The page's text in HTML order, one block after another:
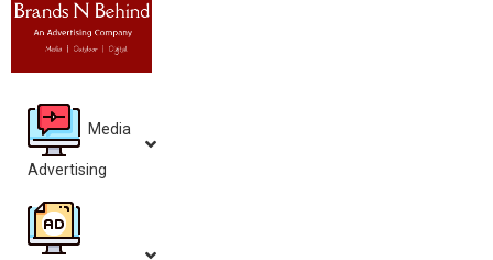
Media
Advertising